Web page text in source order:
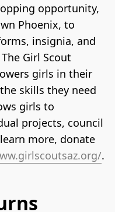
opportunity,
Phoenix, to
insignia, and
Girl Scout
girls in their
skills they need
girls to
projects, council
more, donate
.